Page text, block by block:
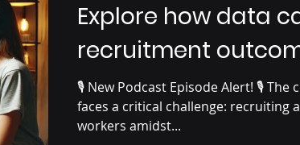
Explore how data
recruitment
🎙️ New Podcast Episode Alert! 🎙️ The construction industry
faces a critical challenge: recruiting
workers amidst...